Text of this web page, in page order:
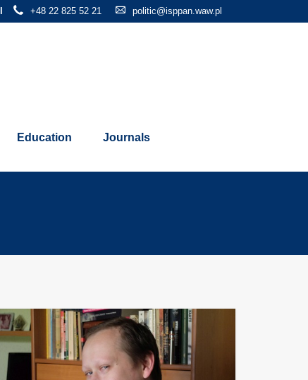
+48 22 825 52 21 politic@isppan.waw.pl
Education Journals